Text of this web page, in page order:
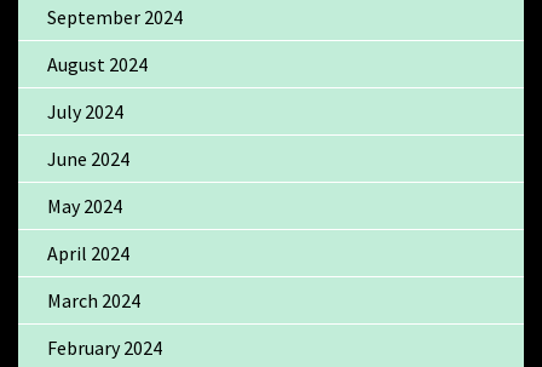
September 2024
August 2024
July 2024
June 2024
May 2024
April 2024
March 2024
February 2024